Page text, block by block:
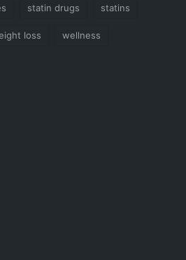
statin drugs statins
loss wellness